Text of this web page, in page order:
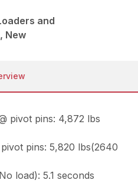
and
New
pivot pins: 4,872 lbs
pins: 5,820 lbs(2640
load): 5.1 seconds